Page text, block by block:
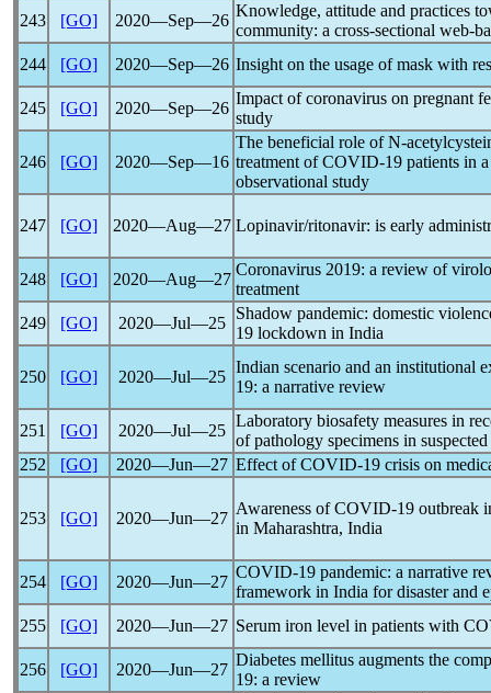
243 [GO] 2020―Sep―26
Knowledge, attitude and practices
community: a cross-sectional web-
244
[GO] 2020―Sep―26 Insight on the usage of mask with
245 [GO] 2020―Sep―26
Impact ofcoronavirus on pregnant
study
246 [GO] 2020―Sep―16
The beneficial role of N-
treatment ofCOVID-19 patients in
observational study
247 [GO] 2020―Aug―27 Lopinavir/ritonavir: is early
248 [GO] 2020―Aug―27
Coronavirus 2019: a review of
treatment
249
[GO] 2020―Jul―25
Shadow pandemic: domestic
19 lockdown in India
250 [GO] 2020―Jul―25
Indian scenario and an institutional
19: a narrative review
251 [GO] 2020―Jul―25
Laboratory biosafety measures in
of pathology specimens in
252
[GO] 2020―Jun―27 Effect ofCOVID-19 crisis on
253 [GO] 2020―Jun―27
Awareness ofCOVID-19 outbreak
in Maharashtra, India
254 [GO] 2020―Jun―27
COVID-19 pandemic: a narrative
framework in India for disaster and
255
[GO] 2020―Jun―27 Serum iron level in patients with
256 [GO] 2020―Jun―27
Diabetes mellitus augments the
19: a review